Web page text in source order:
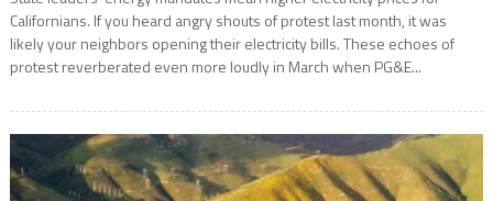
Californians. If you heard angry shouts of protest last month, it was
likely your neighbors opening their electricity bills. These echoes of
protest reverberated even more loudly in March when PG&E...